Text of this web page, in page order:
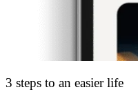
3 steps to an easier life